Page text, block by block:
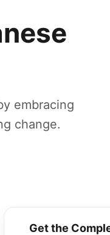
embracing
change.
Get the